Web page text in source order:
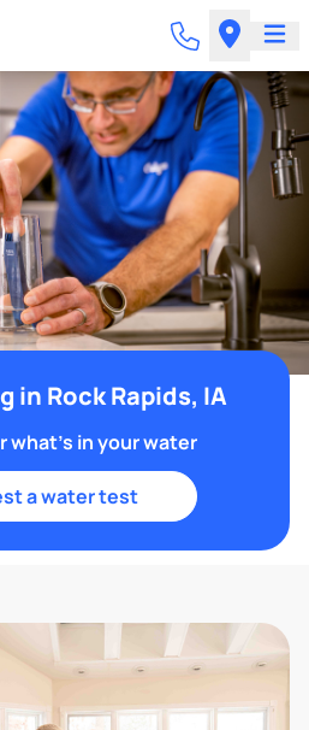
in Rock Rapids, IA
what's in your water
a water test